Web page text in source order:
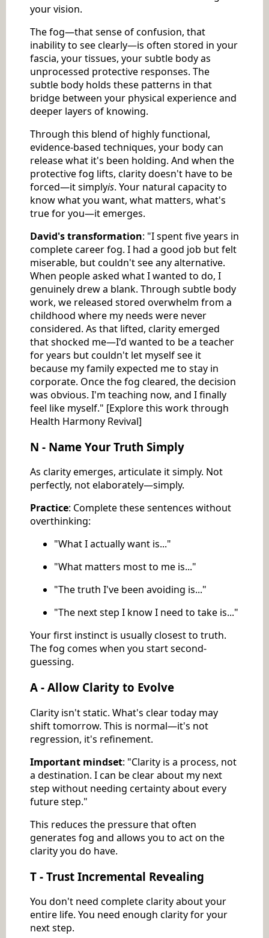
your vision.
The fog—that sense of confusion, that
inability to see clearly—is often stored in your
fascia, your tissues, your subtle body as
unprocessed protective responses. The
subtle body holds these patterns in that
bridge between your physical experience and
deeper layers of knowing.
Through this blend of highly functional,
evidence-based techniques, your body can
release what it's been holding. And when the
protective fog lifts, clarity doesn't have to be
forced—it simplyis. Your natural capacity to
know what you want, what matters, what's
true for you—it emerges.
David's transformation: "I spent five years in
complete career fog. I had a good job but felt
miserable, but couldn't see any alternative.
When people asked what I wanted to do, I
genuinely drew a blank. Through subtle body
work, we released stored overwhelm from a
childhood where my needs were never
considered. As that lifted, clarity emerged
that shocked me—I'd wanted to be a teacher
for years but couldn't let myself see it
because my family expected me to stay in
corporate. Once the fog cleared, the decision
was obvious. I'm teaching now, and I finally
feel like myself." [Explore this work through
Health Harmony Revival]
N - Name Your Truth Simply
As clarity emerges, articulate it simply. Not
perfectly, not elaborately—simply.
Practice: Complete these sentences without
overthinking:
"What I actually want is..."
"What matters most to me is..."
"The truth I've been avoiding is..."
"The next step I know I need to take is..."
Your first instinct is usually closest to truth.
The fog comes when you start second-
guessing.
A - Allow Clarity to Evolve
Clarity isn't static. What's clear today may
shift tomorrow. This is normal—it's not
regression, it's refinement.
Important mindset: "Clarity is a process, not
a destination. I can be clear about my next
step without needing certainty about every
future step."
This reduces the pressure that often
generates fog and allows you to act on the
clarity you do have.
T - Trust Incremental Revealing
You don't need complete clarity about your
entire life. You need enough clarity for your
next step.